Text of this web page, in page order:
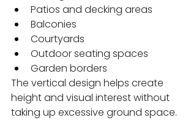
Patios and decking areas
Balconies
Courtyards
Outdoor seating spaces
Garden borders
The vertical design helps create
height and visual interest without
taking up excessive ground space.